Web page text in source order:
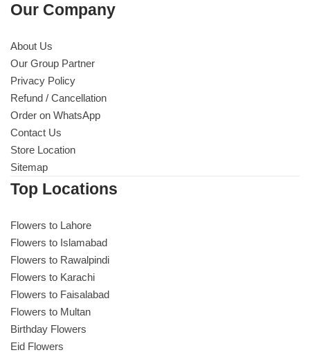
Our Company
About Us
Our Group Partner
Privacy Policy
Refund / Cancellation
Order on WhatsApp
Contact Us
Store Location
Sitemap
Top Locations
Flowers to Lahore
Flowers to Islamabad
Flowers to Rawalpindi
Flowers to Karachi
Flowers to Faisalabad
Flowers to Multan
Birthday Flowers
Eid Flowers